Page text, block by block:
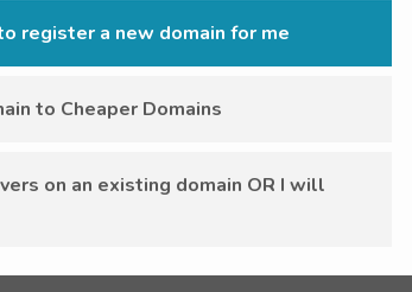
register a new domain for me
to Cheaper Domains
on an existing domain OR I will